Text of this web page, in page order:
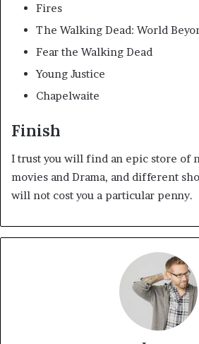
Fires
The Walking Dead: World
Fear the Walking Dead
Young Justice
Chapelwaite
Finish
I trust you will find an epic store of
movies and Drama, and different
will not cost you a particular penny.